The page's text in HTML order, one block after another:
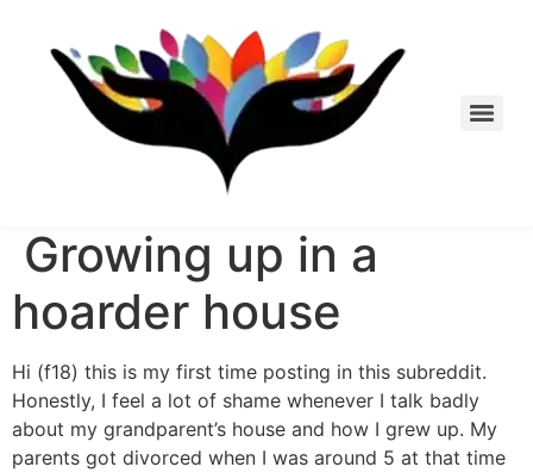
content
Growing up in a
hoarder house
Hi (f18) this is my first time posting in this subreddit.
Honestly, I feel a lot of shame whenever I talk badly
about my grandparent’s house and how I grew up. My
parents got divorced when I was around 5 at that time